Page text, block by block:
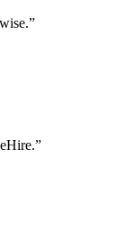
”
”